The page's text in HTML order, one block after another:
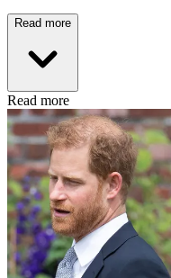
Read more
Read more